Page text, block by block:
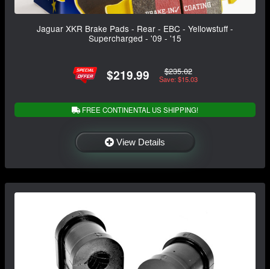
Jaguar XKR Brake Pads - Rear - EBC - Yellowstuff -
Supercharged - '09 - '15
$219.99 $235.02
Save: $15.03
FREE CONTINENTAL US SHIPPING!
View Details